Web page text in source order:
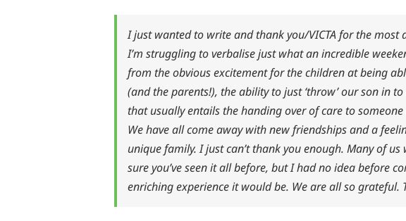
I just wanted to write and thank you/VICTA for the most
I’m struggling to verbalise just what an incredible
from the obvious excitement for the children at being
(and the parents!), the ability to just ‘throw’ our son in
that usually entails the handing over of care to
We have all come away with new friendships and a
unique family. I just can’t thank you enough. Many of us
sure you’ve seen it all before, but I had no idea before
enriching experience it would be. We are all so grateful.